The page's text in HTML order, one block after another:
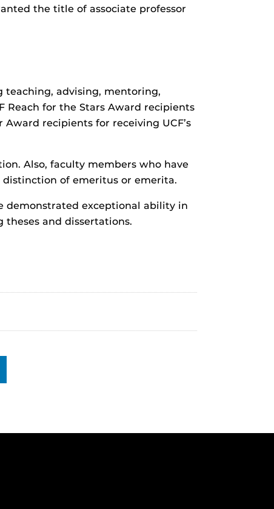
the title of associate professor
teaching, advising, mentoring,
Reach for the Stars Award recipients
recipients for receiving UCF’s
Also, faculty members who have
distinction of emeritus or emerita.
demonstrated exceptional ability in
and dissertations.